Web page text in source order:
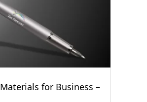
for Business –